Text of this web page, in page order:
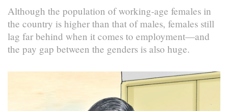
Although the population of working-age females in
the country is higher than that of males, females still
lag far behind when it comes to employment—and
the pay gap between the genders is also huge.